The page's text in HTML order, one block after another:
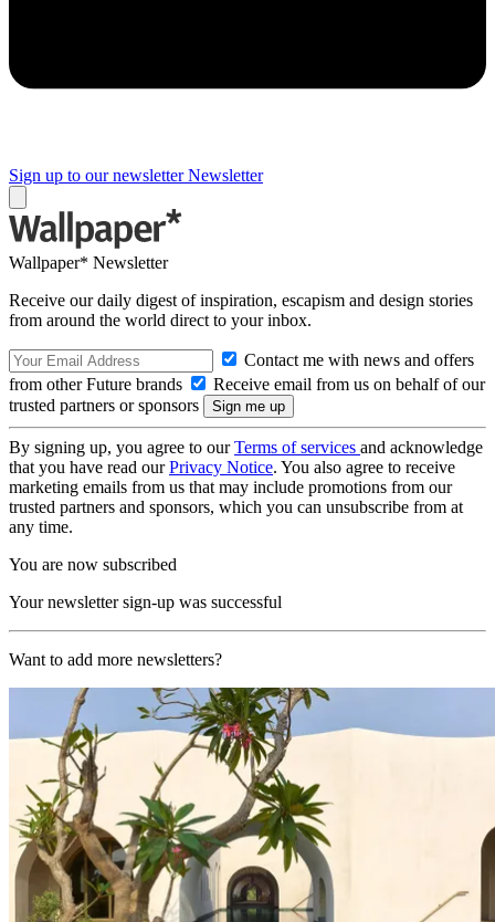
Sign up to our newsletter Newsletter
Wallpaper* Newsletter
Receive our daily digest of inspiration, escapism and design stories
from around the world direct to your inbox.
Contact me with news and offers
from other Future brands
Receive email from us on behalf of our
trusted partners or sponsors
By signing up, you agree to ourTerms of services and acknowledge
that you have read ourPrivacy Notice. You also agree to receive
marketing emails from us that may include promotions from our
trusted partners and sponsors, which you can unsubscribe from at
any time.
You are now subscribed
Your newsletter sign-up was successful
Want to add more newsletters?